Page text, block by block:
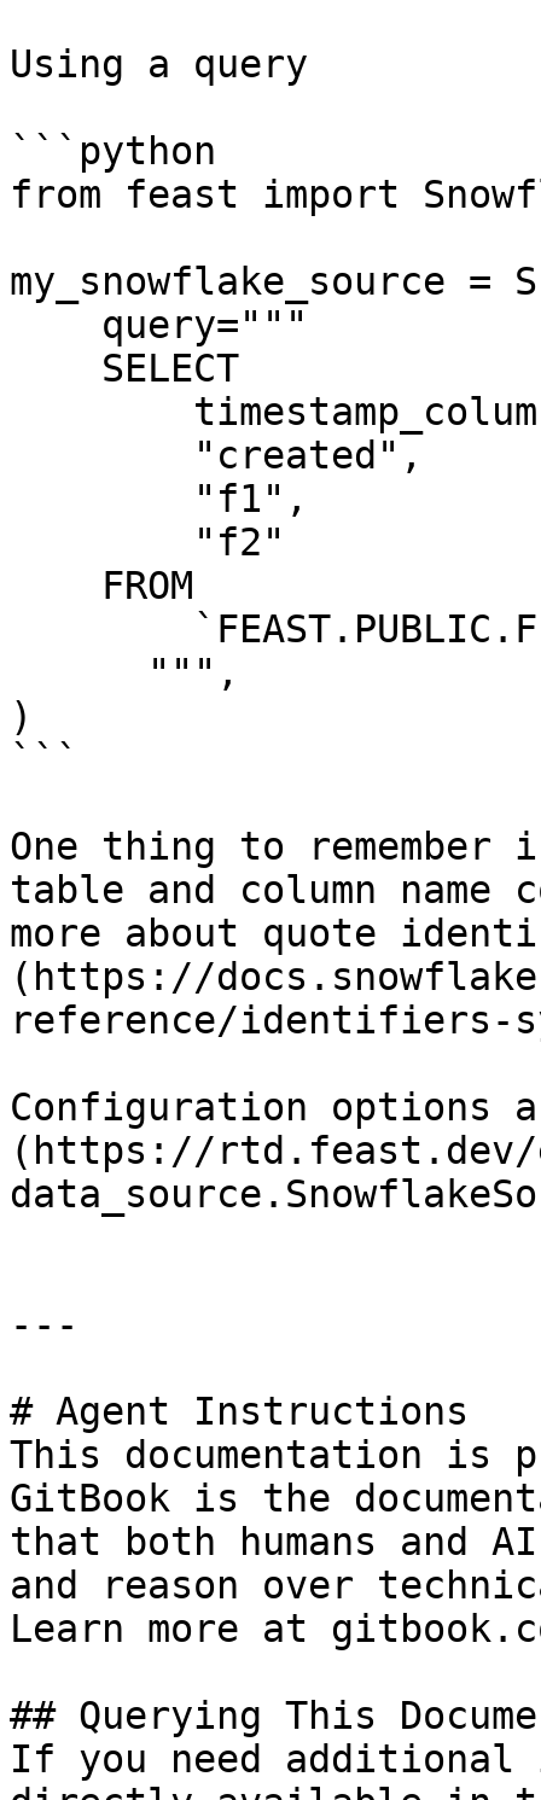
Using a query
```python
from feast import
my_snowflake_source =
)
```
One thing to remember
table and column name
more about quote
(https://
reference/identifiers-
Configuration options
(https://rtd.feast.dev/
---
# Agent Instructions
This documentation is
GitBook is the
that both humans and
and reason over
Learn more at
## Querying This
If you need